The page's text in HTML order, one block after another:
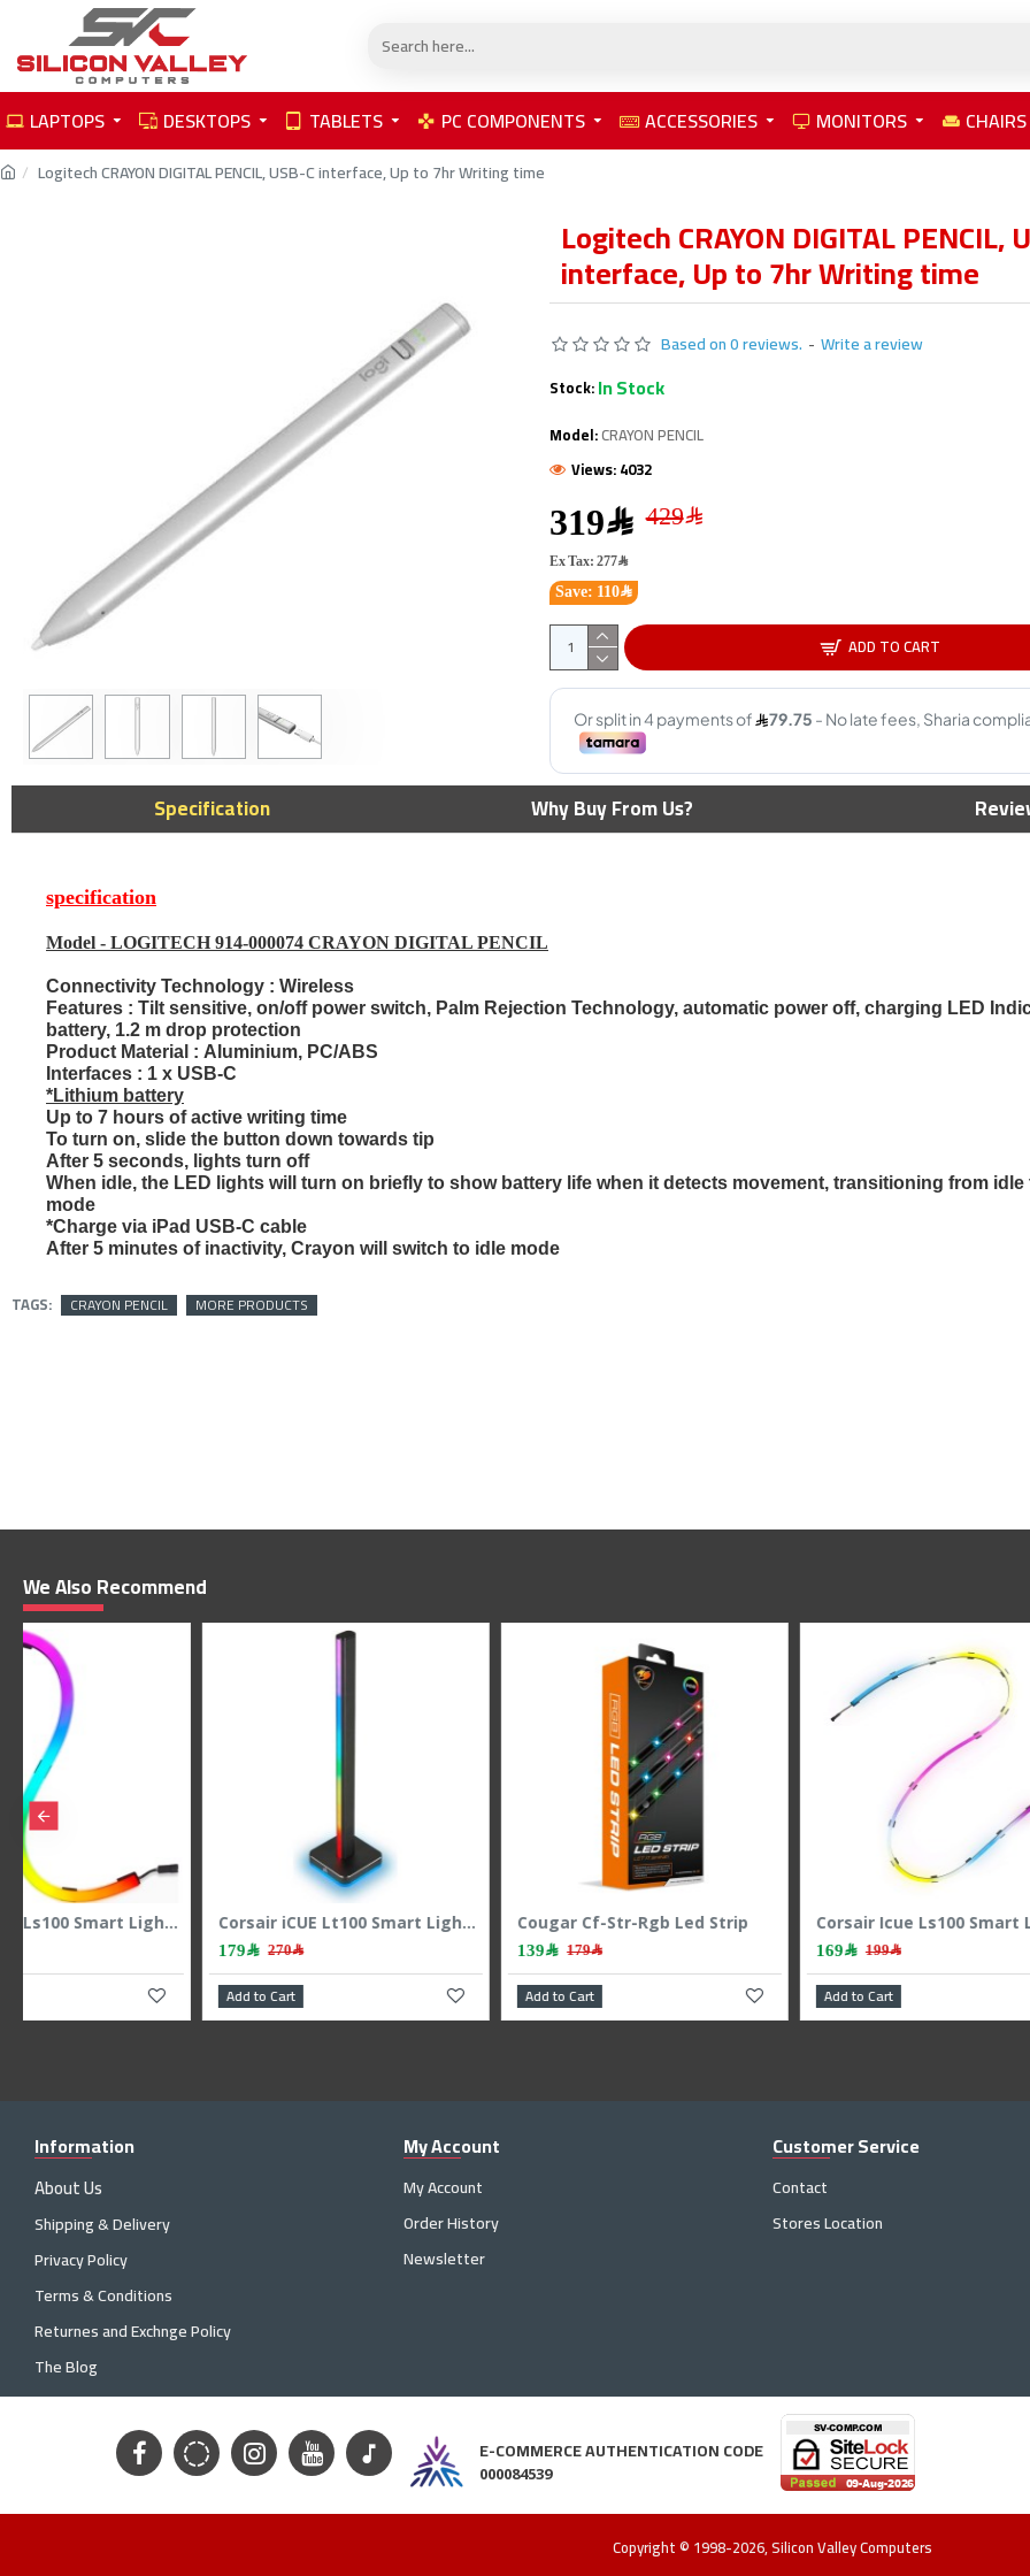
LAPTOPS DESKTOPS TABLETS PC COMPONENTS ACCESSORIES MONITORS
Logitech CRAYON DIGITAL PENCIL, USB-C interface, Up to 7hr Writing time
Logitech CRAYON DIGITAL PENCIL,
interface, Up to 7hr Writing time
Based on 0 reviews. - Write a review
319﷼ 429﷼
Save: 110﷼
Ex Tax: 277﷼
Stock:In Stock
Model:CRAYON PENCIL
Views: 4032
ADD TO CART
Specification Why Buy From Us?
specification
Model - LOGITECH 914-000074 CRAYON DIGITAL PENCIL
Connectivity Technology : Wireless
Features : Tilt sensitive, on/off power switch, Palm Rejection Technology, automatic power off, charging LED
battery, 1.2 m drop protection
Product Material : Aluminium, PC/ABS
Interfaces : 1 x USB-C
*Lithium battery
Up to 7 hours of active writing time
To turn on, slide the button down towards tip
After 5 seconds, lights turn off
When idle, the LED lights will turn on briefly to show battery life when it detects movement, transitioning from
mode
*Charge via iPad USB-C cable
After 5 minutes of inactivity, Crayon will switch to idle mode
TAGS: CRAYON PENCIL MORE PRODUCTS
Elgato 4K X Super Speed
Portable Game Capture, 4K at
60fps, Support HDR10, 4K
Corsair Icue Ls100 Smart
1.4m
We Also Recommend
Corsair Icue Ls100 Smart Lighting Strip Expansion Kit 1.4m
Add to Cart
Corsair Icue Ls100 Smart Lighting Strip Expansion Kit 450mm
Add to Cart
249﷼
Add to Cart
179﷼
Information
About Us
Shipping & Delivery
Privacy Policy
Terms & Conditions
Returnes and Exchnge Policy
The Blog
My Account
My Account
Order History
Newsletter
Customer Service
Contact
Stores Location
E-COMMERCE AUTHENTICATION CODE
000084539
Copyright © 1998-2026, Silicon Valley Computers